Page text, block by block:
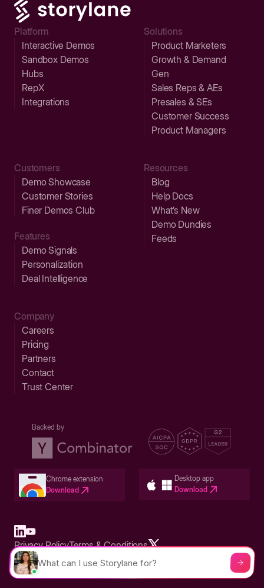
Platform
Interactive Demos
Sandbox Demos
Hubs
RepX
Integrations
Solutions
Product Marketers
Growth & Demand
Gen
Sales Reps & AEs
Presales & SEs
Customer Success
Product Managers
Customers
Demo Showcase
Customer Stories
Finer Demos Club
Features
Demo Signals
Personalization
Deal Intelligence
Resources
Blog
Help Docs
What’s New
Demo Dundies
Feeds
Company
Careers
Pricing
Partners
Contact
Trust Center
Backed by
Chrome extension
Download
Desktop app
Download
Built in San Francisco Bay Area - ©2026 Storylane
Privacy PolicyTerms & Conditions